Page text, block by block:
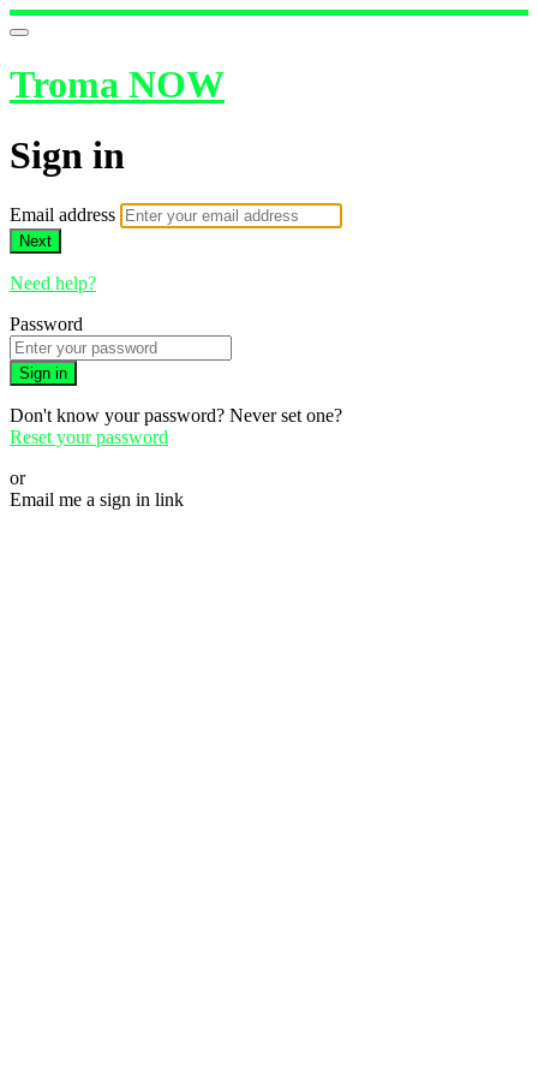
Troma NOW
Sign in
Email address
Next
Need help?
Password
Sign in
Don't know your password? Never set one?
Reset your password
or
Email me a sign in link